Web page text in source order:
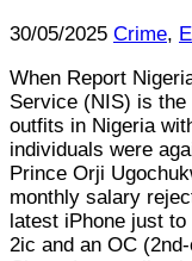
30/05/2025 Crime,
When Report
Service (NIS) is
outfits in Nigeria
individuals were
Prince Orji
monthly salary
latest iPhone just
2ic and an OC